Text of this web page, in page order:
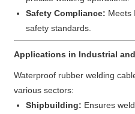
Safety Compliance: Meets
safety standards.
Applications in Industrial
Waterproof rubber welding
various sectors:
Shipbuilding: Ensures